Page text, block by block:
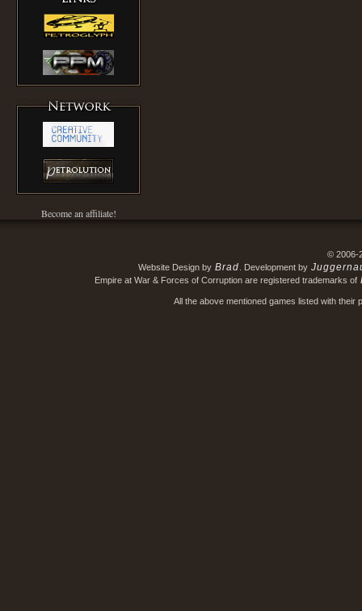
Become an affiliate!
© 2006-
Website Design by Brad . Development by
Empire at War & Forces of Corruption are registered trademarks of
All the above mentioned games listed with